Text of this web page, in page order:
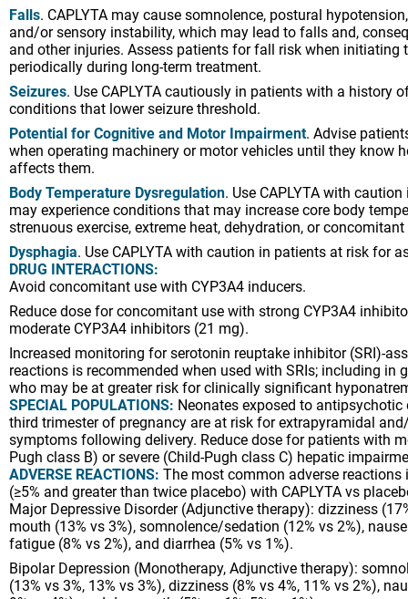
Falls. CAPLYTA may cause somnolence, postural
and/or sensory instability, which may lead to falls and,
and other injuries. Assess patients for fall risk when initiating
periodically during long-term treatment.
Seizures. Use CAPLYTA cautiously in patients with a history
conditions that lower seizure threshold.
Potential for Cognitive and Motor Impairment. Advise
when operating machinery or motor vehicles until they know
affects them.
Body Temperature Dysregulation. Use CAPLYTA with
may experience conditions that may increase core body
strenuous exercise, extreme heat, dehydration, or
Dysphagia. Use CAPLYTA with caution in patients at risk for
DRUG INTERACTIONS:
Avoid concomitant use with CYP3A4 inducers.
Reduce dose for concomitant use with strong CYP3A4
moderate CYP3A4 inhibitors (21 mg).
Increased monitoring for serotonin reuptake inhibitor (SRI)-
reactions is recommended when used with SRIs; including in
who may be at greater risk for clinically significant
SPECIAL POPULATIONS: Neonates exposed to antipsychotic
third trimester of pregnancy are at risk for extrapyramidal
symptoms following delivery. Reduce dose for patients with
Pugh class B) or severe (Child-Pugh class C) hepatic
ADVERSE REACTIONS: The most common adverse
(≥5% and greater than twice placebo) with CAPLYTA vs
Major Depressive Disorder (Adjunctive therapy): dizziness
mouth (13% vs 3%), somnolence/sedation (12% vs 2%),
fatigue (8% vs 2%), and diarrhea (5% vs 1%).
Bipolar Depression (Monotherapy, Adjunctive therapy):
(13% vs 3%, 13% vs 3%), dizziness (8% vs 4%, 11% vs 2%),